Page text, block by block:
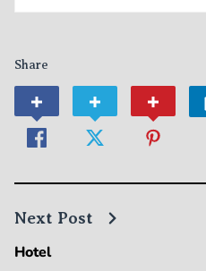
Share
Next Post
Hotel